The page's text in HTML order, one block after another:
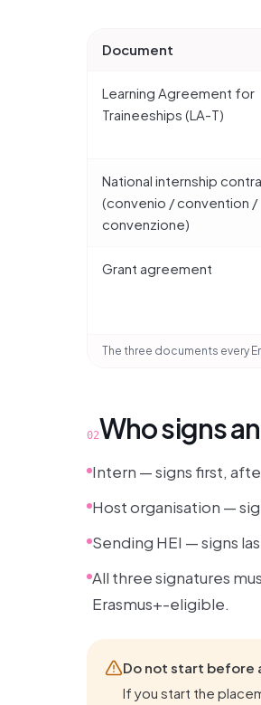
Document
Learning Agreement for
Traineeships (LA-T)
National internship
(convenio / convention /
convenzione)
Grant agreement
The three documents every
02Who signs
Intern — signs first,
Host organisation —
Sending HEI — signs
All three signatures
Erasmus+-eligible.
Do not start before
If you start the